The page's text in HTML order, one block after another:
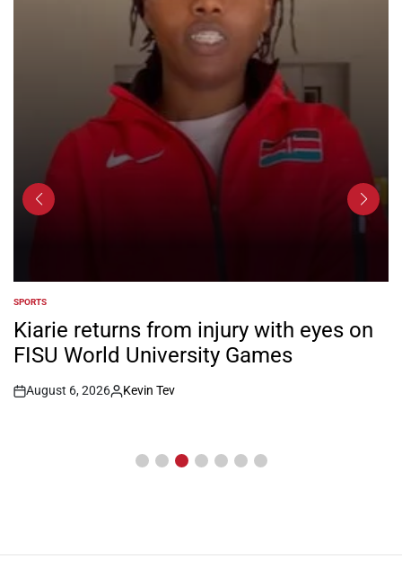
POSTED
IN
SPORTS
Kiarie returns from injury with eyes on
FISU World University Games
Post
August 6, 2026
By:
Kevin Tev